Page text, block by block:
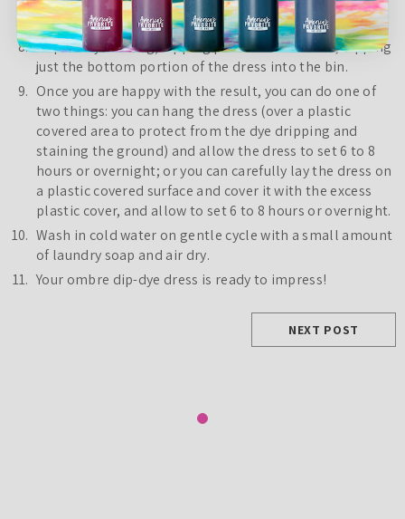
absorb the dye until you are happy with it.
Repeat dye mixing/dipping process once more, dipping
just the bottom portion of the dress into the bin.
Once you are happy with the result, you can do one of
two things: you can hang the dress (over a plastic
covered area to protect from the dye dripping and
staining the ground) and allow the dress to set 6 to 8
hours or overnight; or you can carefully lay the dress on
a plastic covered surface and cover it with the excess
plastic cover, and allow to set 6 to 8 hours or overnight.
Wash in cold water on gentle cycle with a small amount
of laundry soap and air dry.
Your ombre dip-dye dress is ready to impress!
NEXT POST